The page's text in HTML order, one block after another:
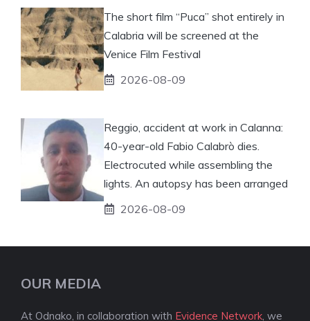
The short film “Puca” shot entirely in
Calabria will be screened at the
Venice Film Festival
2026-08-09
Reggio, accident at work in Calanna:
40-year-old Fabio Calabrò dies.
Electrocuted while assembling the
lights. An autopsy has been arranged
2026-08-09
OUR MEDIA
At Odnako, in collaboration with Evidence Network , we